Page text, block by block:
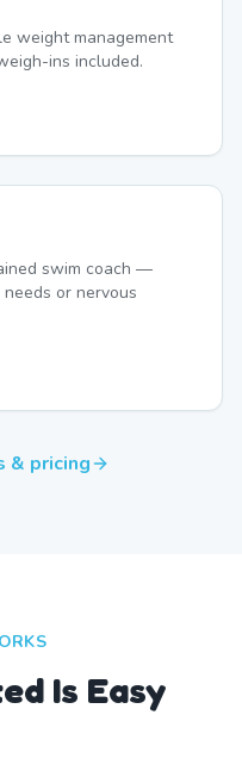
weight management
ins included.
swim coach —
or nervous
& pricing
Is Easy